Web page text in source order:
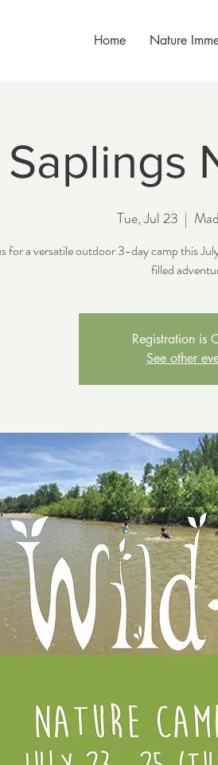
Home Nature
Tue, Jul 23
  |
for a versatile outdoor 3-day camp this
filled
Registration is
See other